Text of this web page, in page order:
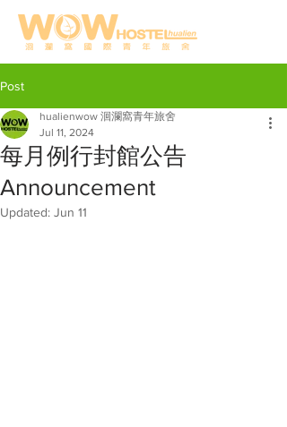
Post
每月例行封館公告
Announcement
hualienwow 洄瀾窩青年旅舍
Jul 11, 2024
Updated: Jun 11